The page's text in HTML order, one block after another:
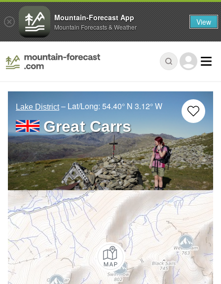
Lake District – Lat/Long: 54.40° N 3.12° W
Great Carrs
Mountain-Forecast App
Mountain Forecasts & Weather View